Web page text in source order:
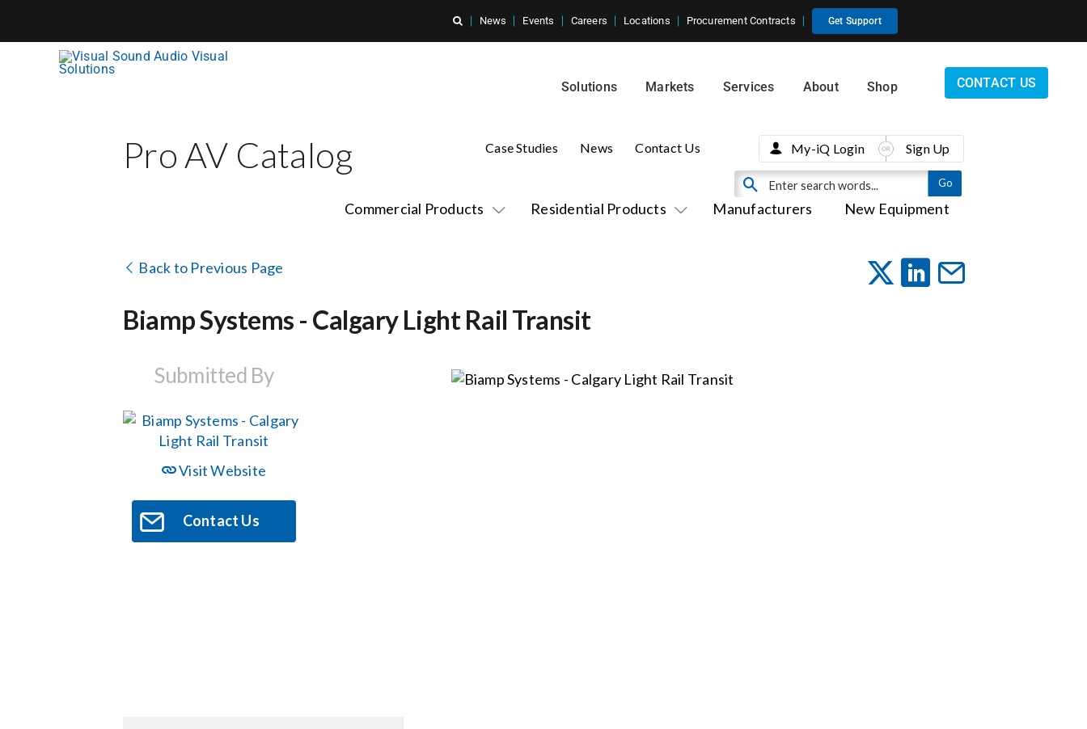
News Events Careers Locations Procurement Contracts Get Support
Solutions Markets Services About Shop CONTACT US
Pro AV Catalog
Commercial Products Residential Products Manufacturers New Equipment
Case Studies News Contact Us My-iQ Login Sign Up
Back to Previous Page
Biamp Systems - Calgary Light Rail Transit
Submitted By
Visit Website
Contact Us